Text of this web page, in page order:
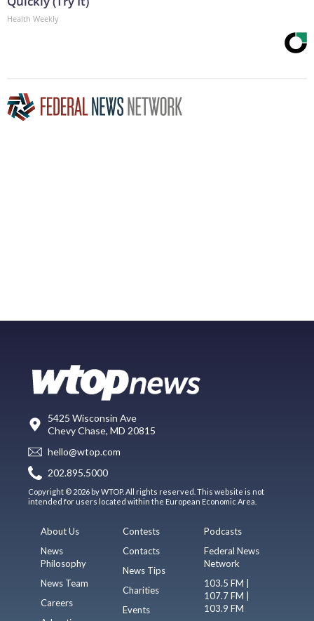
Health Weekly
5425 Wisconsin Ave
Chevy Chase, MD 20815
hello@wtop.com
202.895.5000
Copyright © 2026 by WTOP. All rights reserved. This website is not
intended for users located within the European Economic Area.
About Us
News
Philosophy
News Team
Careers
Contests
Contacts
News Tips
Charities
Events
Podcasts
Federal News
Network
103.5 FM |
107.7 FM |
103.9 FM